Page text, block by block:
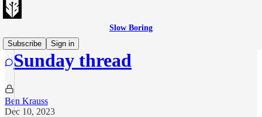
Slow Boring
Subscribe
Sign in
Sunday thread
Ben Krauss
Dec 10, 2023